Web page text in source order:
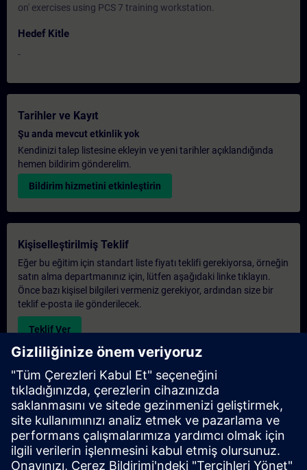
on' exercises using PCS 7 training workstation.
Hedef Kitle
-
Tarihler ve Kayıt
Şu anda mevcut etkinlik yok
Kendinizi talep listesine ekleyin ve yeni tarihler açıklandığında
hemen bildirim gönderelim.
Bildirim hizmetini etkinleştirin
Kişiselleştirilmiş Teklif
Eğer bu eğitim için standart liste fiyatı teklifi gerekiyorsa, örneğin
satın alma departmanınız için, lütfen aşağıdaki linke tıklayın.
Önce bazı kişisel bilgileri vermeniz gerekiyor, ardından size bir
teklif e-posta ile gönderilecek.
Teklif Ver
Exclusive Training Enquiry
Please complete the enquiry form below if you require a
quotation for an exclusive training course either on-site, virtually
or at our SITRAIN training centre. This type of request would be
suitable for larger groups ( 6 and above). After providing your
contact details and your training requirements, you will receive a